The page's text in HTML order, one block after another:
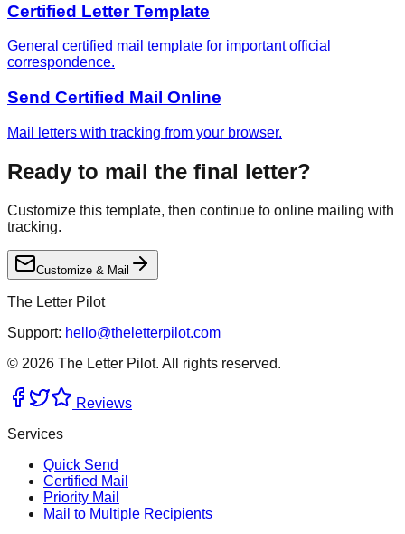
Certified Letter Template
General certified mail template for important official
correspondence.
Send Certified Mail Online
Mail letters with tracking from your browser.
Ready to mail the final letter?
Customize this template, then continue to online mailing with
tracking.
Customize & Mail
The Letter Pilot
Support: hello@theletterpilot.com
© 2026 The Letter Pilot. All rights reserved.
Reviews
Services
Quick Send
Certified Mail
Priority Mail
Mail to Multiple Recipients